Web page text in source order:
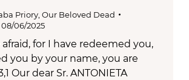
Priory, Our Beloved Dead
08/06/2025
afraid, for I have redeemed you,
you by your name, you are
Our dear Sr. ANTONIETA